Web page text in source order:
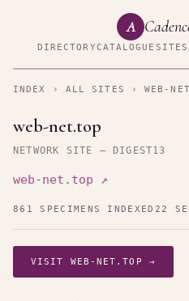
A
DIRECTORYCATALOGUE SITES
INDEX › ALL SITES › WEB-
web-net.top
NETWORK SITE — DIGEST13
web-net.top ↗
861 SPECIMENS INDEXED 22
VISIT WEB-NET.TOP →